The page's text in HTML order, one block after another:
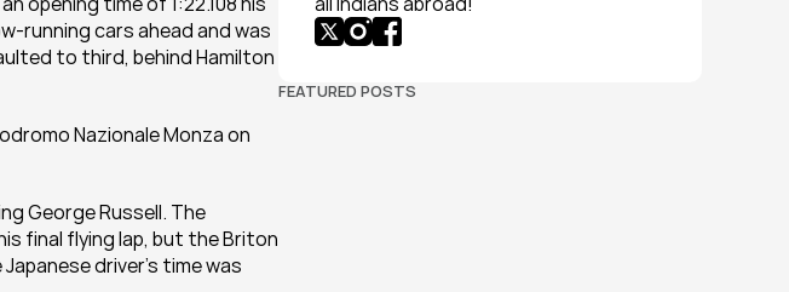
running cars ahead and was
to third, behind Hamilton
Nazionale Monza on
George Russell. The
final flying lap, but the Briton
driver’s time was
FEATURED POSTS